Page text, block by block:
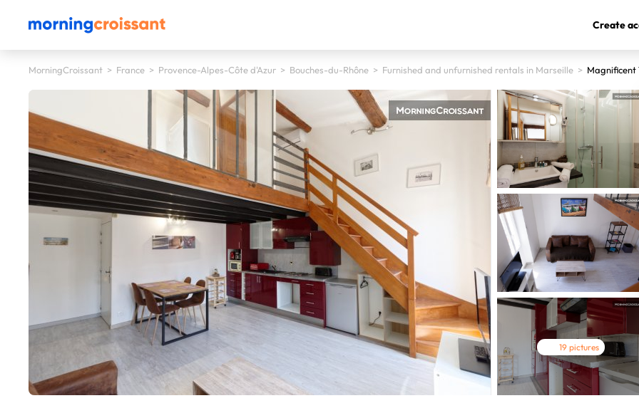
Create
MorningCroissant > France > Provence-Alpes-Côte d'Azur > Bouches-du-Rhône > Furnished and unfurnished rentals in Marseille > Magnificent
19 pictures